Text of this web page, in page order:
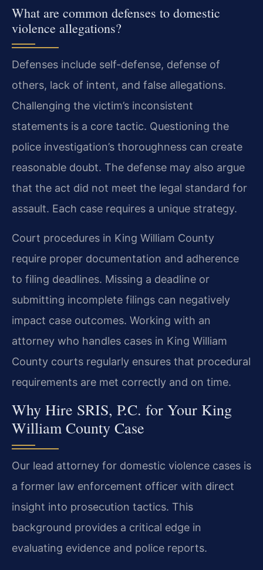
What are common defenses to domestic
violence allegations?
Defenses include self-defense, defense of
others, lack of intent, and false allegations.
Challenging the victim’s inconsistent
statements is a core tactic. Questioning the
police investigation’s thoroughness can create
reasonable doubt. The defense may also argue
that the act did not meet the legal standard for
assault. Each case requires a unique strategy.
Court procedures in King William County
require proper documentation and adherence
to filing deadlines. Missing a deadline or
submitting incomplete filings can negatively
impact case outcomes. Working with an
attorney who handles cases in King William
County courts regularly ensures that procedural
requirements are met correctly and on time.
Why Hire SRIS, P.C. for Your King
William County Case
Our lead attorney for domestic violence cases is
a former law enforcement officer with direct
insight into prosecution tactics. This
background provides a critical edge in
evaluating evidence and police reports.